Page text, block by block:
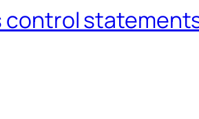
control